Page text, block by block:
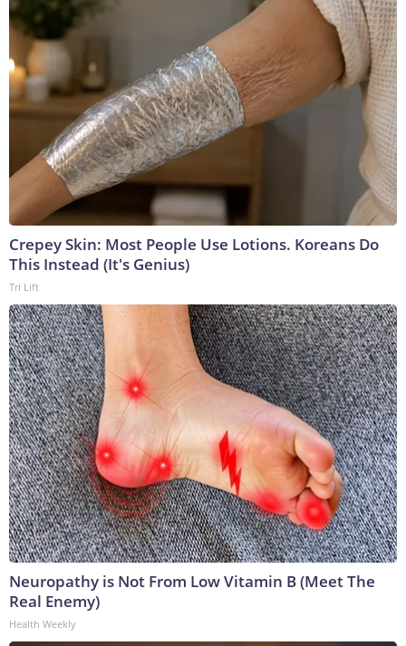
Crepey Skin: Most People Use Lotions. Koreans Do
This Instead (It's Genius)
Tri Lift
Neuropathy is Not From Low Vitamin B (Meet The
Real Enemy)
Health Weekly